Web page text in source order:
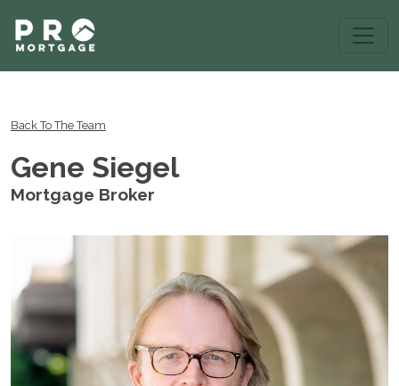
Back To The Team
Gene Siegel
Mortgage Broker